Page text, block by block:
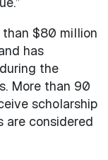
than $80 million
has
the
More than 90
scholarship
are considered